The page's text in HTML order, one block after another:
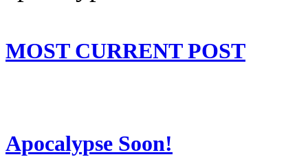
MOST CURRENT POST
Apocalypse Soon!